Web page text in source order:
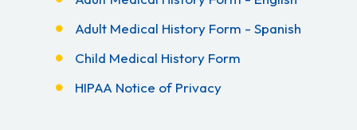
Adult Medical History Form - Spanish
Child Medical History Form
HIPAA Notice of Privacy